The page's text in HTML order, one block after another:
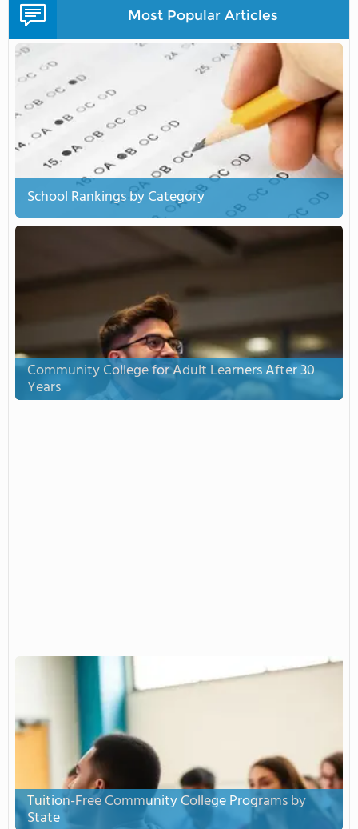
Most Popular Articles
School Rankings by Category
Community College for Adult Learners After 30
Years
Tuition-Free Community College Programs by
State